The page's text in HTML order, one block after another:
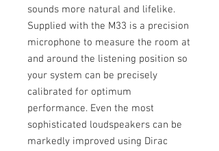
sounds more natural and lifelike.
Supplied with the M33 is a precision
microphone to measure the room at
and around the listening position so
your system can be precisely
calibrated for optimum
performance. Even the most
sophisticated loudspeakers can be
markedly improved using Dirac